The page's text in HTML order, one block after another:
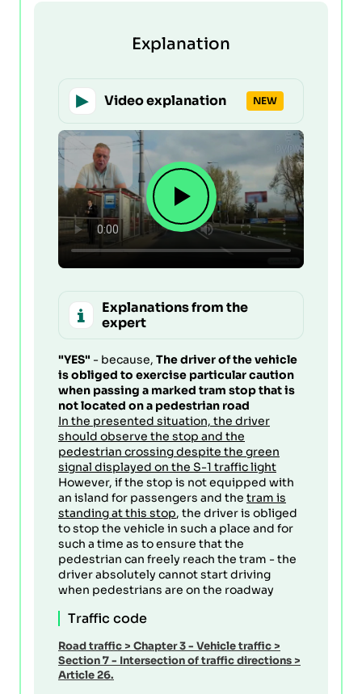
Explanation
Video explanation NEW
Explanations from the
expert
"YES" - because, The driver of the vehicle
is obliged to exercise particular caution
when passing a marked tram stop that is
not located on a pedestrian road
In the presented situation, the driver
should observe the stop and the
pedestrian crossing despite the green
signal displayed on the S-1 traffic light
However, if the stop is not equipped with
an island for passengers and the tram is
standing at this stop, the driver is obliged
to stop the vehicle in such a place and for
such a time as to ensure that the
pedestrian can freely reach the tram - the
driver absolutely cannot start driving
when pedestrians are on the roadway
Traffic code
Road traffic > Chapter 3 - Vehicle traffic >
Section 7 - Intersection of traffic directions >
Article 26.